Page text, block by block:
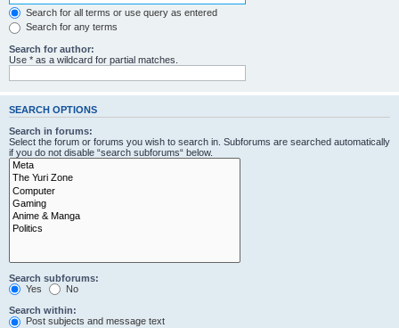
Search for all terms or use query as entered
Search for any terms
Search for author:
Use * as a wildcard for partial matches.
SEARCH OPTIONS
Search in forums:
Select the forum or forums you wish to search in. Subforums are searched automatically
if you do not disable “search subforums“ below.
Search subforums:
Yes
No
Search within:
Post subjects and message text